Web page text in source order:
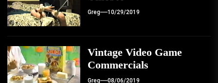
Greg 10/29/2019
Vintage Video Game
Commercials
Greg 08/06/2019